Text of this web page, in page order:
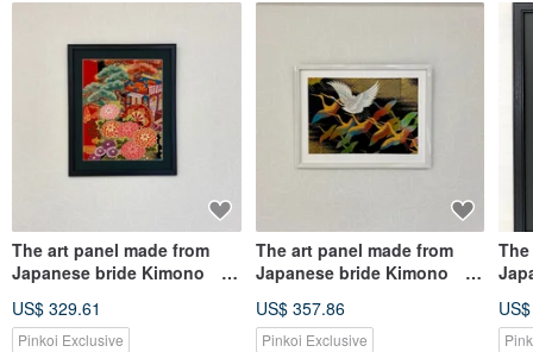
The art panel made from
Japanese bride Kimono
US$ 329.61
Pinkoi Exclusive
The art panel made from
Japanese bride Kimono
007
US$ 357.86
Pinkoi Exclusive